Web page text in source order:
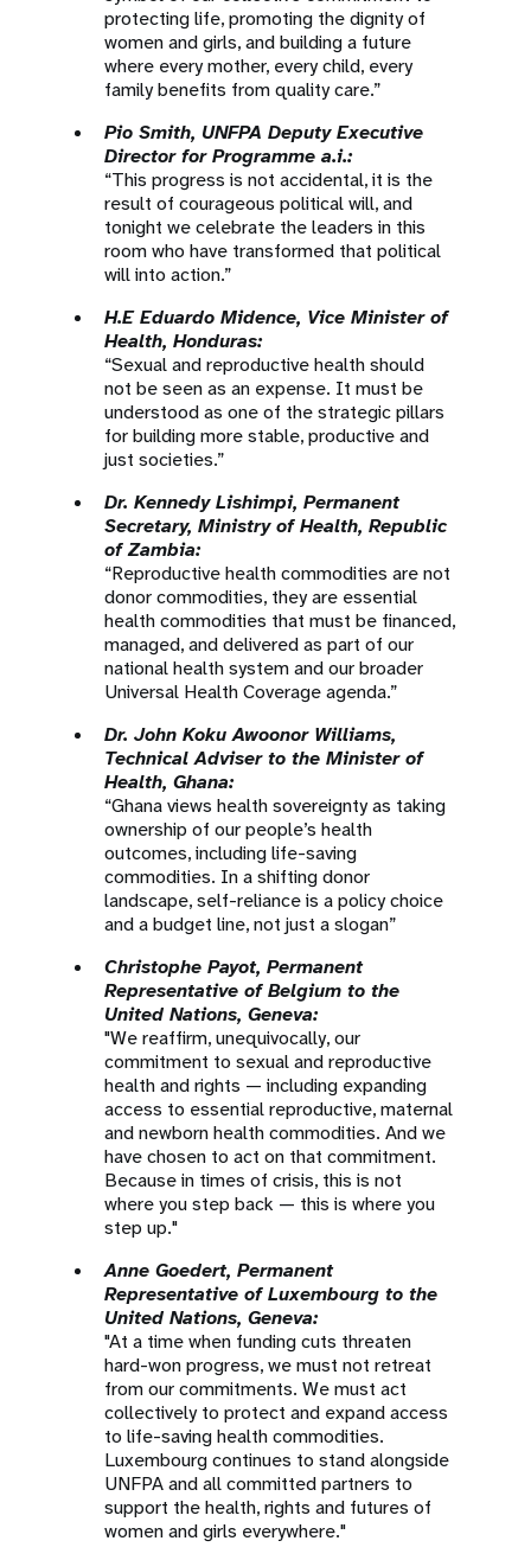
protecting life, promoting the dignity of
women and girls, and building a future
where every mother, every child, every
family benefits from quality care.”
Pio Smith, UNFPA Deputy Executive
Director for Programme a.i.:
“This progress is not accidental, it is the
result of courageous political will, and
tonight we celebrate the leaders in this
room who have transformed that political
will into action.”
H.E Eduardo Midence, Vice Minister of
Health, Honduras:
“Sexual and reproductive health should
not be seen as an expense. It must be
understood as one of the strategic pillars
for building more stable, productive and
just societies.”
Dr. Kennedy Lishimpi, Permanent
Secretary, Ministry of Health, Republic
of Zambia:
“Reproductive health commodities are not
donor commodities, they are essential
health commodities that must be financed,
managed, and delivered as part of our
national health system and our broader
Universal Health Coverage agenda.”
Dr. John Koku Awoonor Williams,
Technical Adviser to the Minister of
Health, Ghana:
“Ghana views health sovereignty as taking
ownership of our people’s health
outcomes, including life-saving
commodities. In a shifting donor
landscape, self-reliance is a policy choice
and a budget line, not just a slogan”
Christophe Payot, Permanent
Representative of Belgium to the
United Nations, Geneva:
"We reaffirm, unequivocally, our
commitment to sexual and reproductive
health and rights — including expanding
access to essential reproductive, maternal
and newborn health commodities. And we
have chosen to act on that commitment.
Because in times of crisis, this is not
where you step back — this is where you
step up."
Anne Goedert, Permanent
Representative of Luxembourg to the
United Nations, Geneva:
"At a time when funding cuts threaten
hard-won progress, we must not retreat
from our commitments. We must act
collectively to protect and expand access
to life-saving health commodities.
Luxembourg continues to stand alongside
UNFPA and all committed partners to
support the health, rights and futures of
women and girls everywhere."